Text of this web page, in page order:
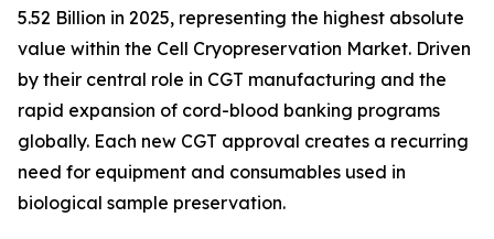
5.52 Billion in 2025, representing the highest absolute
value within the Cell Cryopreservation Market. Driven
by their central role in CGT manufacturing and the
rapid expansion of cord-blood banking programs
globally. Each new CGT approval creates a recurring
need for equipment and consumables used in
biological sample preservation.